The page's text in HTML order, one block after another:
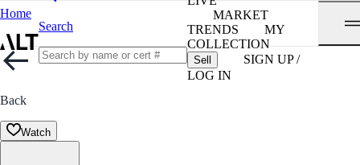
Home
Search
MARKET
TRENDS
MY
COLLECTION
Sell
SIGN UP /
LOG IN
Back
Watch